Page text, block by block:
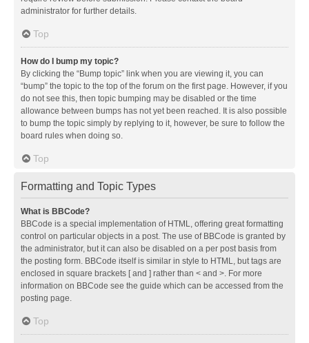
administrator for further details.
Top
How do I bump my topic?
By clicking the “Bump topic” link when you are viewing it, you can
“bump” the topic to the top of the forum on the first page. However, if you
do not see this, then topic bumping may be disabled or the time
allowance between bumps has not yet been reached. It is also possible
to bump the topic simply by replying to it, however, be sure to follow the
board rules when doing so.
Top
Formatting and Topic Types
What is BBCode?
BBCode is a special implementation of HTML, offering great formatting
control on particular objects in a post. The use of BBCode is granted by
the administrator, but it can also be disabled on a per post basis from
the posting form. BBCode itself is similar in style to HTML, but tags are
enclosed in square brackets [ and ] rather than < and >. For more
information on BBCode see the guide which can be accessed from the
posting page.
Top